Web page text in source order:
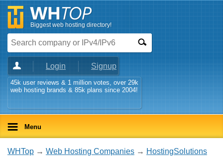
Biggest web hosting directory!
Login Signup
45k user reviews & 1 million votes, over 29k
web hosting brands & 85k plans since 2004!
Menu
WHTop → Web Hosting Companies → HostingSolutions